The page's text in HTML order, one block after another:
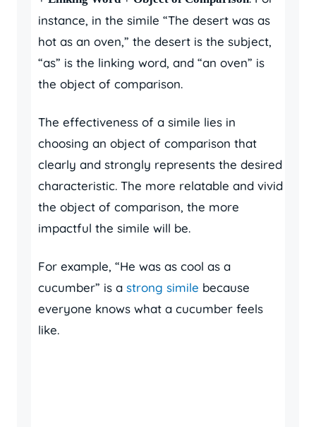
instance, in the simile “The desert was as
hot as an oven,” the desert is the subject,
“as” is the linking word, and “an oven” is
the object of comparison.
The effectiveness of a simile lies in
choosing an object of comparison that
clearly and strongly represents the desired
characteristic. The more relatable and vivid
the object of comparison, the more
impactful the simile will be.
For example, “He was as cool as a
cucumber” is a strong simile because
everyone knows what a cucumber feels
like.